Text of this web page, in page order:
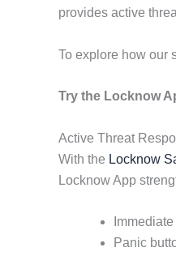
provides active
To explore how our
Try the Locknow
Active Threat
With the Locknow
Locknow App
Panic